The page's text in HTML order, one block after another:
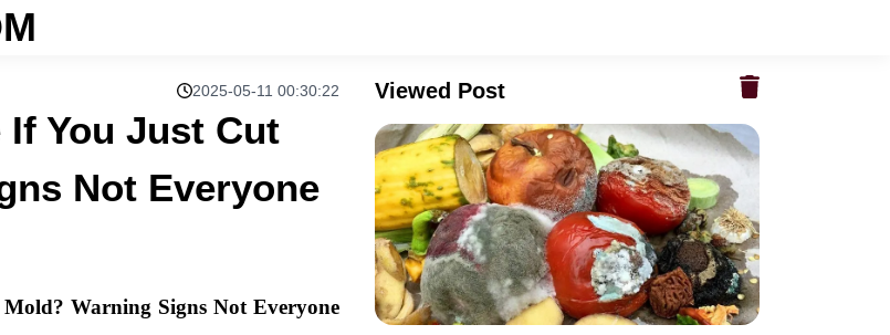
2025-05-11 00:30:22
You Just Cut
Not Everyone
Warning Signs Not Everyone
Viewed Post